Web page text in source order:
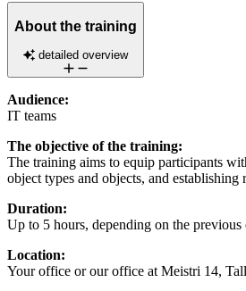
About the training
detailed overview
Audience:
IT teams
The objective of the training:
The training aims to equip participants
object types and objects, and establishing
Duration:
Up to 5 hours, depending on the previous
Location:
Your office or our office at Meistri 14,